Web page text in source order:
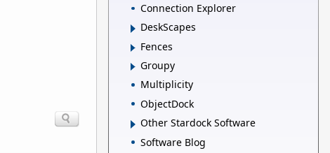
Connection Explorer
DeskScapes
Fences
Groupy
Multiplicity
ObjectDock
Other Stardock Software
Software Blog